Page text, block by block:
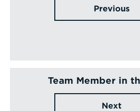
Previous
Team Member in
Next